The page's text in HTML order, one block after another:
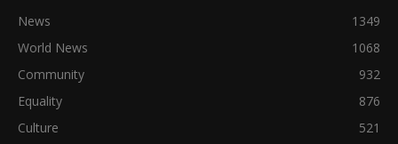
News
1349
World News
1068
Community
932
Equality
876
Culture
521